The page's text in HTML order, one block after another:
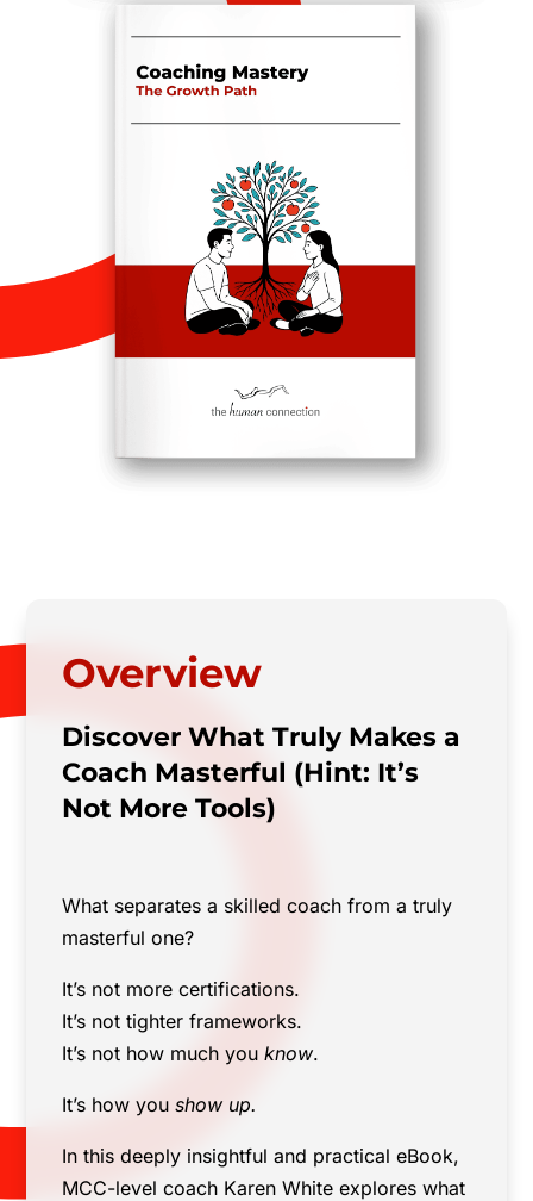
Overview
Discover What Truly Makes a
Coach Masterful (Hint: It’s
Not More Tools)
What separates a skilled coach from a truly
masterful one?
It’s not more certifications.
It’s not tighter frameworks.
It’s not how much youknow.
It’s how youshow up.
In this deeply insightful and practical eBook,
MCC-level coach Karen White explores what